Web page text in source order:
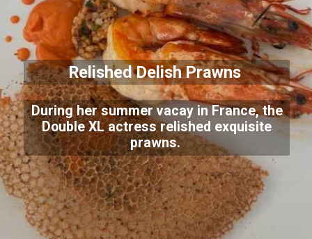
Relished Delish Prawns
During her summer vacay in France, the
Double XL actress relished exquisite
prawns.